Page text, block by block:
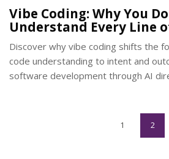
Vibe Coding: Why You
Understand Every Line
Discover why vibe coding shifts the
code understanding to intent and
software development through AI
1 2